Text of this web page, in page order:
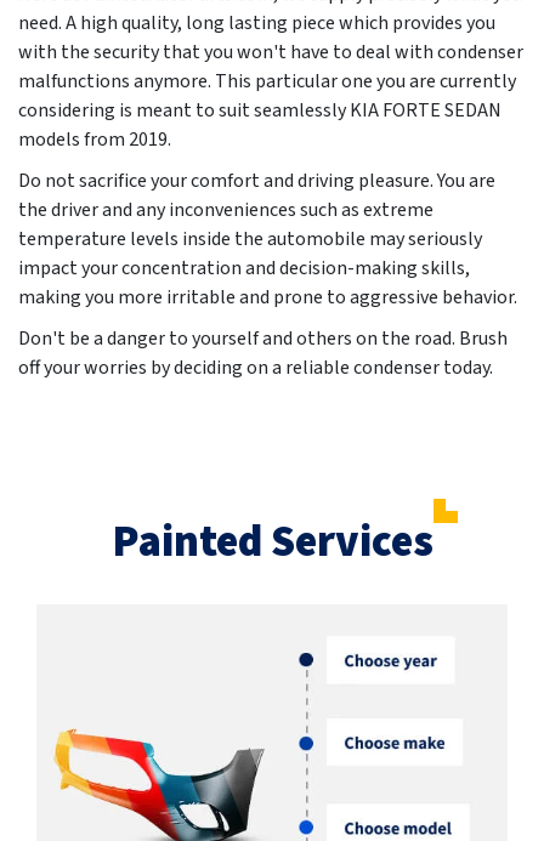
need. A high quality, long lasting piece which provides you
with the security that you won't have to deal with condenser
malfunctions anymore. This particular one you are currently
considering is meant to suit seamlessly KIA FORTE SEDAN
models from 2019.
Do not sacrifice your comfort and driving pleasure. You are
the driver and any inconveniences such as extreme
temperature levels inside the automobile may seriously
impact your concentration and decision-making skills,
making you more irritable and prone to aggressive behavior.
Don't be a danger to yourself and others on the road. Brush
off your worries by deciding on a reliable condenser today.
Painted Services